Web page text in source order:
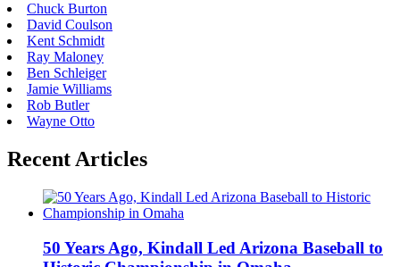
Chuck Burton
David Coulson
Kent Schmidt
Ray Maloney
Ben Schleiger
Jamie Williams
Rob Butler
Wayne Otto
Recent Articles
50 Years Ago, Kindall Led Arizona Baseball to